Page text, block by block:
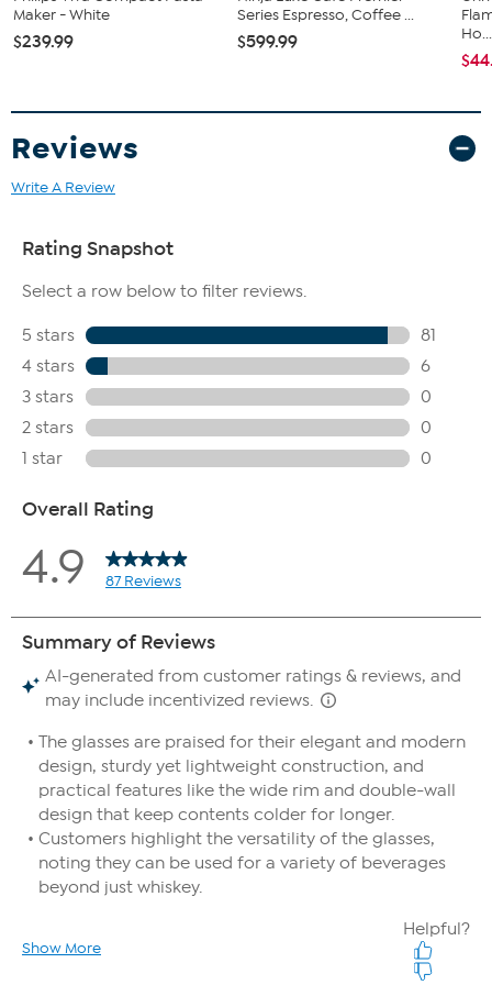
of Scotch.
What You Get
Maker - White
$239.99
Series Espresso, Coffee ...
$599.99
Ho...
Reviews
Write A Review